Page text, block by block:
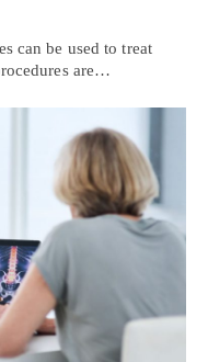
can be used to treat
are…